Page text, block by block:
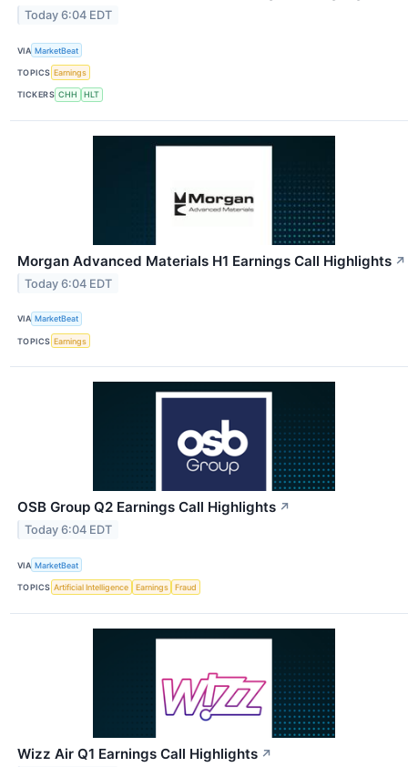
Today 6:04 EDT
VIA MarketBeat
TOPICS Earnings
TICKERS CHH HLT
Morgan Advanced Materials H1 Earnings Call Highlights ↗
Today 6:04 EDT
VIA MarketBeat
TOPICS Earnings
OSB Group Q2 Earnings Call Highlights ↗
Today 6:04 EDT
VIA MarketBeat
TOPICS Artificial Intelligence Earnings Fraud
Wizz Air Q1 Earnings Call Highlights ↗